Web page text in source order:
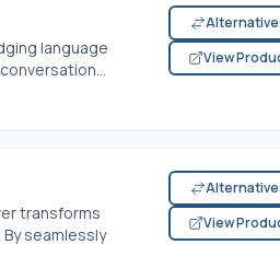
language
View
transforms
seamlessly
View